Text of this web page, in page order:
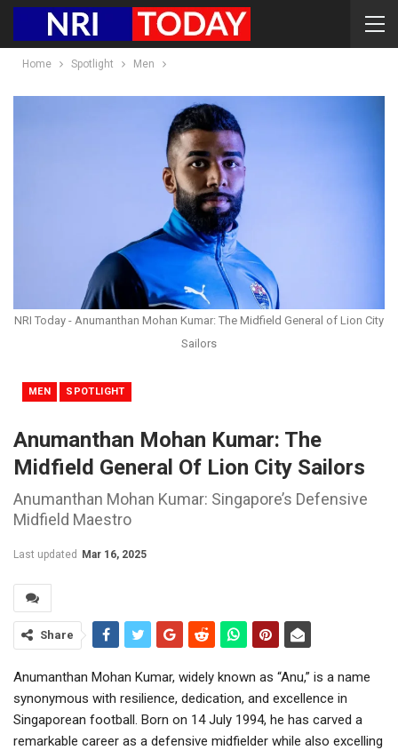
Home Spotlight Men
NRI Today - Anumanthan Mohan Kumar: The Midfield General of Lion City
Sailors
MEN SPOTLIGHT
Anumanthan Mohan Kumar: The
Midfield General Of Lion City Sailors
Anumanthan Mohan Kumar: Singapore’s Defensive
Midfield Maestro
Last updated Mar 16, 2025
Share
Anumanthan Mohan Kumar, widely known as “Anu,” is a name
synonymous with resilience, dedication, and excellence in
Singaporean football. Born on 14 July 1994, he has carved a
remarkable career as a defensive midfielder while also excelling